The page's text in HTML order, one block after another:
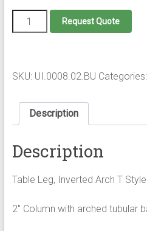
T
Column
arched
tubular
base
Request Quote
SKU: UI.0008.02.BU Categories:
Description
Description
Table Leg, Inverted Arch T
2″ Column with arched tubular